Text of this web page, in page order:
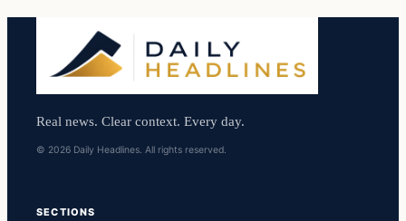
Real news. Clear context. Every day.
© 2026 Daily Headlines. All rights reserved.
SECTIONS